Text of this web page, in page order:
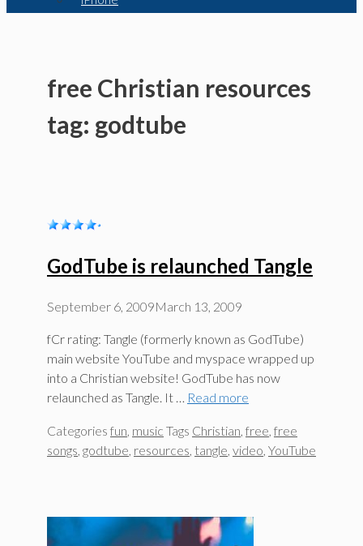
free Christian resources
tag: godtube
GodTube is relaunched Tangle
September 6, 2009March 13, 2009
fCr rating: Tangle (formerly known as GodTube)
main website YouTube and myspace wrapped up
into a Christian website! GodTube has now
relaunched as Tangle. It …
Read more
Categories fun, music Tags Christian, free, free
songs, godtube, resources, tangle, video, YouTube